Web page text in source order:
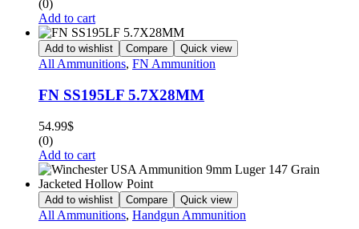
(0)
Add to cart
Add to wishlist Compare Quick view
All Ammunitions, FN Ammunition
FN SS195LF 5.7X28MM
54.99$
(0)
Add to cart
Add to wishlist Compare Quick view
All Ammunitions, Handgun Ammunition